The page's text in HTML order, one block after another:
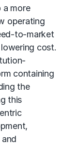
a more
operating
to-market
cost.
containing
the
this